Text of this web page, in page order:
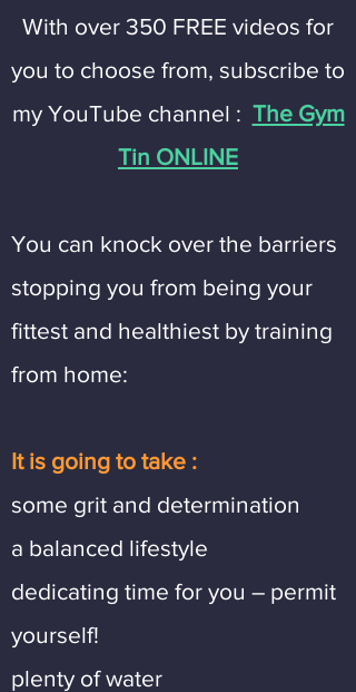
With over 350 FREE videos for
you to choose from, subscribe to
my YouTube channel : The Gym
Tin ONLINE
You can knock over the barriers
stopping you from being your
fittest and healthiest by training
from home:
It is going to take :
some grit and determination
a balanced lifestyle
dedicating time for you – permit
yourself!
plenty of water